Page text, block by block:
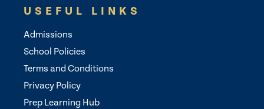
USEFUL LINKS
Admissions
School Policies
Terms and Conditions
Privacy Policy
Prep Learning Hub